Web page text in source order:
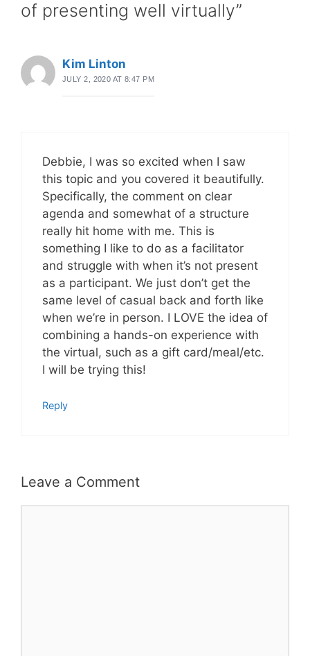
of presenting well virtually”
Kim Linton
JULY 2, 2020 AT 8:47 PM
Debbie, I was so excited when I saw
this topic and you covered it beautifully.
Specifically, the comment on clear
agenda and somewhat of a structure
really hit home with me. This is
something I like to do as a facilitator
and struggle with when it’s not present
as a participant. We just don’t get the
same level of casual back and forth like
when we’re in person. I LOVE the idea of
combining a hands-on experience with
the virtual, such as a gift card/meal/etc.
I will be trying this!
Reply
Leave a Comment